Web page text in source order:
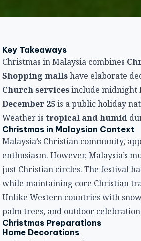
Key Takeaways
Christmas in Malaysia combines
Shopping mallshave elaborate
Church servicesinclude midnight
December 25is a public holiday
Weather is tropical and humid
Christmas in Malaysian Context
Malaysia’s Christian community,
enthusiasm. However, Malaysia’s
just Christian circles. The festival
while maintaining core Christian
Unlike Western countries with
palm trees, and outdoor
Christmas Preparations
Home Decorations